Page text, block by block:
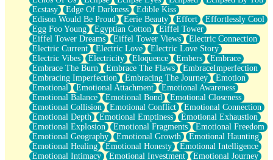
A Sip of Water
Ecstasy
Edge Of Darkness
Edible Kiss
Edison Would Be Proud
Eerie Beauty Effort
Effortlessly Cool
Egg Foo Young
Egyptian Cotton
Eiffel Tower
Eiffel Tower Dreams
Eiffel Tower Views
Electric Connection
Electric Current
Electric Love
Electric Love Story
Electric Vibes
Electricity Eloquence Embers
Embrace
Embrace The Burn
Embrace The Flaws
EmbraceImperfection
Embracing Imperfection
Embracing The Journey
Emotion
Emotional
Emotional Attachment
Emotional Awareness
Emotional Balance
Emotional Bond
Emotional Closeness
Emotional Collision
Emotional Conflict
Emotional Connection
Emotional Depth
Emotional Emptiness
Emotional Exhaustion
Emotional Explosion
Emotional Fragments
Emotional Freedom
Emotional Geography
Emotional Growth
Emotional Haunting
Emotional Healing
Emotional Honesty
Emotional Intelligence
Emotional Intimacy
Emotional Investment
Emotional Journey